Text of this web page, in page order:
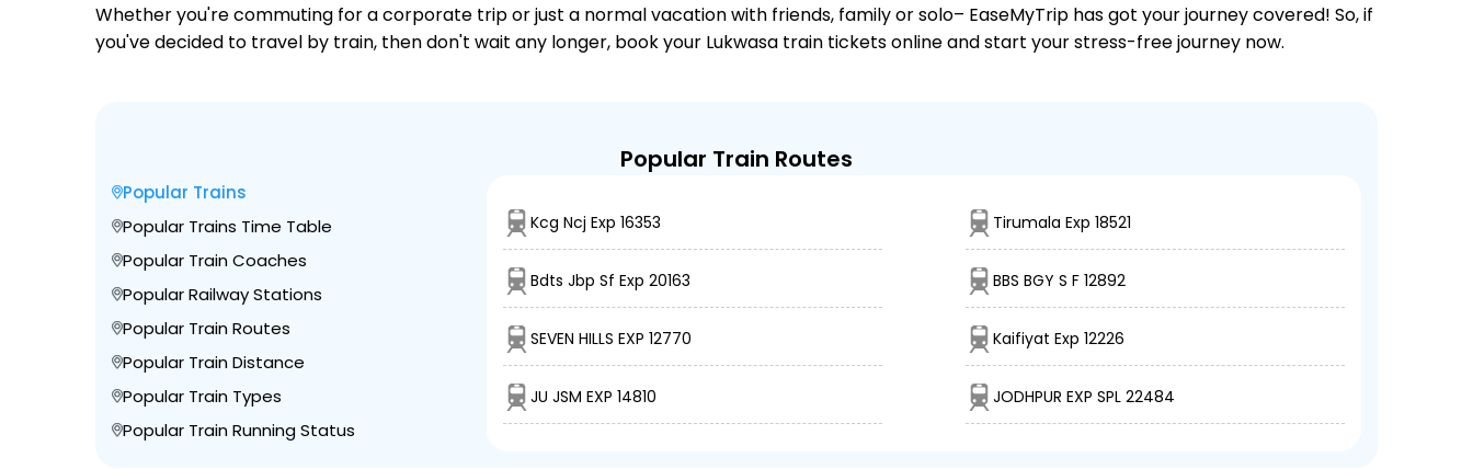
Whether you're commuting for a corporate trip or just a normal vacation with friends, family or solo– EaseMyTrip has got your journey covered! So, if
you've decided to travel by train, then don't wait any longer, book your Lukwasa train tickets online and start your stress-free journey now.
Popular Train Routes
Popular Trains
Popular Trains Time Table
Popular Train Coaches
Popular Railway Stations
Popular Train Routes
Popular Train Distance
Popular Train Types
Popular Train Running Status
Kcg Ncj Exp 16353 Tirumala Exp 18521
Bdts Jbp Sf Exp 20163 BBS BGY S F 12892
SEVEN HILLS EXP 12770 Kaifiyat Exp 12226
JU JSM EXP 14810 JODHPUR EXP SPL 22484